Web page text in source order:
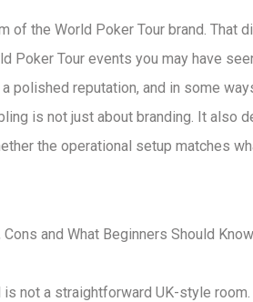
of the World Poker Tour brand.
Tour events you may have
polished reputation, and in some
is not just about branding. It also
the operational setup matches
not a straightforward UK-style